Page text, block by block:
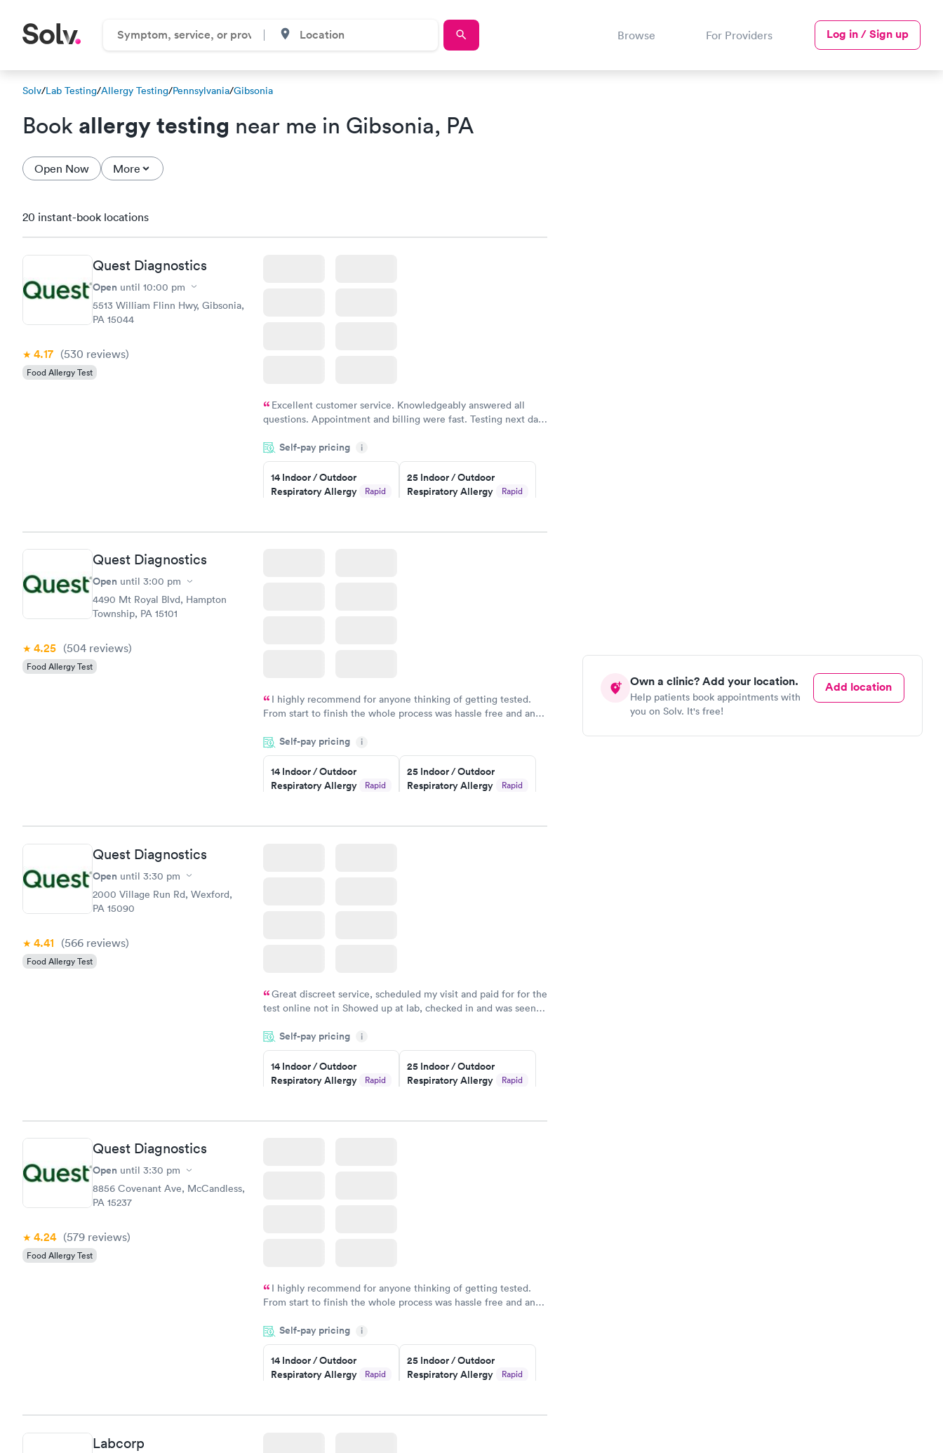
Browse For Providers Log in / Sign up
Solv/Lab Testing/Allergy Testing/Pennsylvania/Gibsonia
Book allergy testing near me in Gibsonia, PA
Open Now More
Own a clinic? Add your location.
Help patients book appointments with
you on Solv. It's free!
Add location
20 instant-book locations
Quest Diagnostics
Open until 10:00 pm
5513 William Flinn Hwy, Gibsonia,
PA 15044
4.17 (530 reviews)
Food Allergy Test
Excellent customer service. Knowledgeably answered all
questions. Appointment and billing were fast. Testing next day
Highly recommend.
Self-pay pricing i
14 Indoor / Outdoor
Respiratory Allergy
Rapid
Book now
25 Indoor / Outdoor
Respiratory Allergy
Rapid
Book now
Quest Diagnostics
Open until 3:00 pm
4490 Mt Royal Blvd, Hampton
Township, PA 15101
4.25 (504 reviews)
Food Allergy Test
I highly recommend for anyone thinking of getting tested.
From start to finish the whole process was hassle free and and
couldn't be happier with the service.
Self-pay pricing i
14 Indoor / Outdoor
Respiratory Allergy
Rapid
Book now
25 Indoor / Outdoor
Respiratory Allergy
Rapid
Book now
Quest Diagnostics
Open until 3:30 pm
2000 Village Run Rd, Wexford,
PA 15090
4.41 (566 reviews)
Food Allergy Test
Great discreet service, scheduled my visit and paid for for the
test online not in Showed up at lab, checked in and was seen
came back quickly within 2 days because I did my test on a
Friday. Quick, easy and cheap. Didn't have to wait for a visit to
my PCP, and then get referral to lab.
Self-pay pricing i
14 Indoor / Outdoor
Respiratory Allergy
Rapid
Book now
25 Indoor / Outdoor
Respiratory Allergy
Rapid
Book now
Quest Diagnostics
Open until 3:30 pm
8856 Covenant Ave, McCandless,
PA 15237
4.24 (579 reviews)
Food Allergy Test
I highly recommend for anyone thinking of getting tested.
From start to finish the whole process was hassle free and and
couldn't be happier with the service.
Self-pay pricing i
14 Indoor / Outdoor
Respiratory Allergy
Rapid
Book now
25 Indoor / Outdoor
Respiratory Allergy
Rapid
Book now
Labcorp